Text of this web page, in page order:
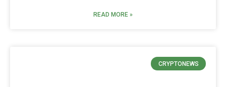
READ MORE »
CRYPTONEWS